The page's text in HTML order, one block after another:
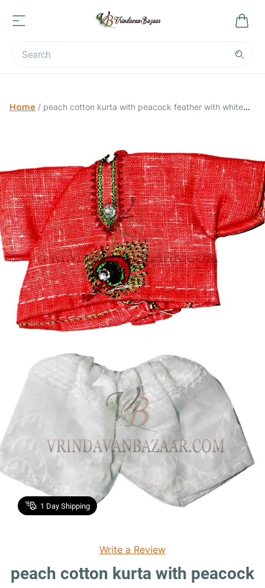
Home / peach cotton kurta with peacock feather with white
1 Day Shipping
Write a Review
peach cotton kurta with peacock